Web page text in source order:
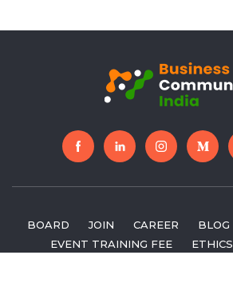
BOARD JOIN CAREER BLOG
EVENT TRAINING FEE
ETHICS